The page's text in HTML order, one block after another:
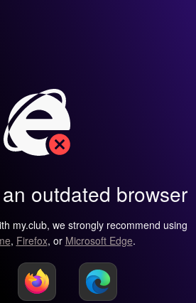
an outdated browser
my.club, we strongly recommend using
, Firefox, or Microsoft Edge.